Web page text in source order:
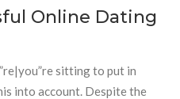
Online Dating
sitting to put in
into account. Despite the